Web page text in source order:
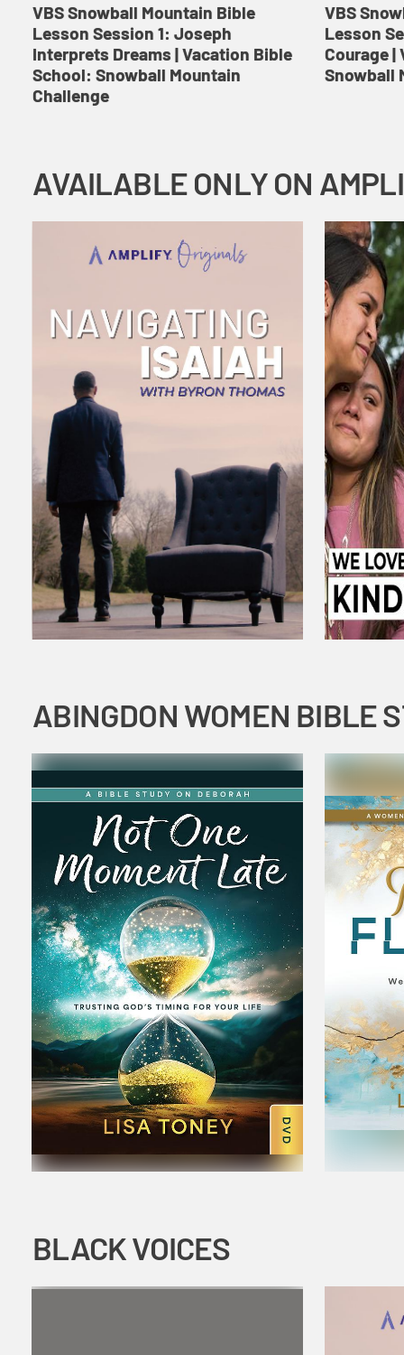
VBS Snowball Mountain Bible
Lesson Session 1: Joseph
Interprets Dreams | Vacation Bible
School: Snowball Mountain
Challenge
VBS
Lesson
Courage
Snowball
AVAILABLE ONLY ON
ABINGDON WOMEN BIBLE
BLACK VOICES